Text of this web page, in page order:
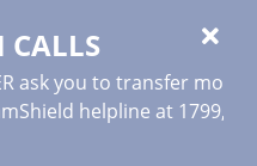
CALLS
ask you to transfer
helpline at 1799,